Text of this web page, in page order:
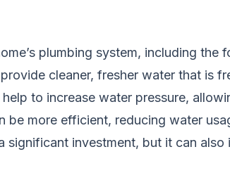
plumbing system, including the
cleaner, fresher water that is
help to increase water pressure,
be more efficient, reducing water
significant investment, but it can